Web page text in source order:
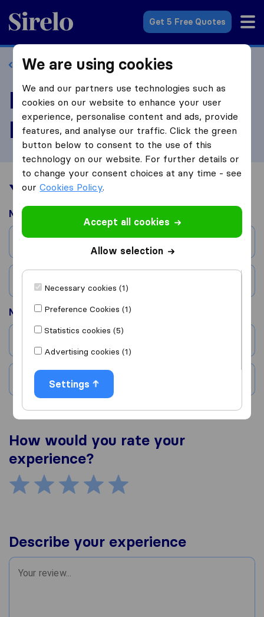
Sirelo.com
Get 5 Free Quotes
Back to profile
Review Happy Home
Moving Company
Your moving experience
Moved from
City
Country
Moved to
Country
How would you rate your
experience?
Describe your experience
We are using cookies
We and our partners use technologies such as
cookies on our website to enhance your user
experience, personalise content and ads, provide
features, and analyse our traffic. Click the green
button below to consent to the use of this
technology on our website. For further details or
to change your consent choices at any time - see
ourCookies Policy.
Accept all cookies
Allow selection
Necessary cookies (1)
Preference Cookies (1)
Statistics cookies (5)
Advertising cookies (1)
Settings